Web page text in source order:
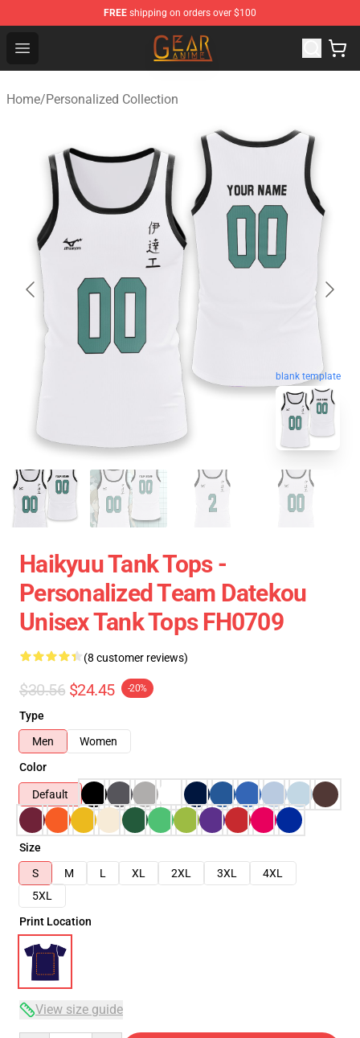
FREE shipping on orders over $100
Open menu
Gear Anime Shop ⚡️ Official Gear Anime Merchandise
Home/Personalized Collection
blank template
Haikyuu Tank Tops -
Personalized Team Datekou
Unisex Tank Tops FH0709
(8 customer reviews)
$30.56 $24.45 -20%
Type
Men
Women
Color
Default
Size
S
M L XL 2XL 3XL
4XL
5XL
Print Location
View size guide